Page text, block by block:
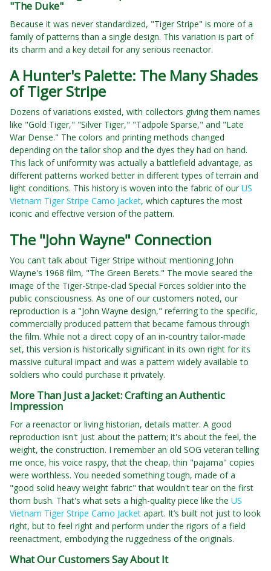
"The Duke"
Because it was never standardized, "Tiger Stripe" is more of a
family of patterns than a single design. This variation is part of
its charm and a key detail for any serious reenactor.
A Hunter's Palette: The Many Shades
of Tiger Stripe
Dozens of variations existed, with collectors giving them names
like "Gold Tiger," "Silver Tiger," "Tadpole Sparse," and "Late
War Dense." The colors and printing methods changed
depending on the tailor shop and the dyes they had on hand.
This lack of uniformity was actually a battlefield advantage, as
different patterns worked better in different types of terrain and
light conditions. This history is woven into the fabric of our US
Vietnam Tiger Stripe Camo Jacket, which captures the most
iconic and effective version of the pattern.
The "John Wayne" Connection
You can't talk about Tiger Stripe without mentioning John
Wayne's 1968 film, "The Green Berets." The movie seared the
image of the Tiger-Stripe-clad Special Forces soldier into the
public consciousness. As one of our customers noted, our
reproduction is a "John Wayne design," referring to the specific,
commercially produced pattern that became famous through
the film. While not a direct copy of an in-country tailor-made
set, this version is historically significant in its own right for its
massive cultural impact and was a pattern widely available to
soldiers who could purchase it privately.
More Than Just a Jacket: Crafting an Authentic
Impression
For a reenactor or living historian, details matter. A good
reproduction isn't just about the pattern; it's about the feel, the
weight, the construction. I remember an old SOG veteran telling
me once, his voice raspy, that the cheap, thin "pajama" copies
were worthless. You needed something tough, made of a
"good solid heavy weight fabric" that wouldn't tear on the first
thorn bush. That's what sets a high-quality piece like the US
Vietnam Tiger Stripe Camo Jacket apart. It’s built not just to look
right, but to feel right and perform under the rigors of a field
reenactment, embodying the ruggedness of the originals.
What Our Customers Say About It